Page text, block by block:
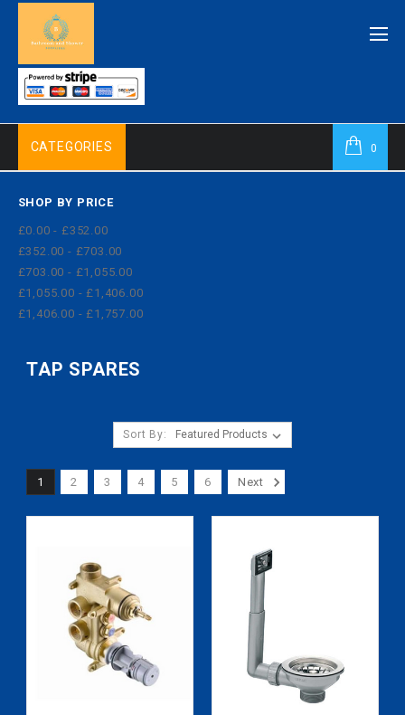
0
CATEGORIES
SHOP BY PRICE
£0.00 - £352.00
£352.00 - £703.00
£703.00 - £1,055.00
£1,055.00 - £1,406.00
£1,406.00 - £1,757.00
TAP SPARES
Sort By:
1 2 3 4 5 6 Next